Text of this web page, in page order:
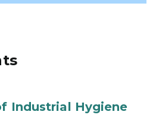
Industrial Hygiene